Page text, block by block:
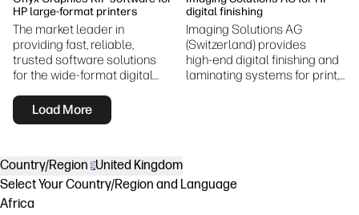
HP large-format printers
The market leader in
providing fast, reliable,
trusted software solutions
for the wide-format digital
digital finishing
Imaging Solutions AG
(Switzerland) provides
high‑end digital finishing and
laminating systems for print,
Load More
Country/Region United Kingdom
Select Your Country/Region and Language
Africa